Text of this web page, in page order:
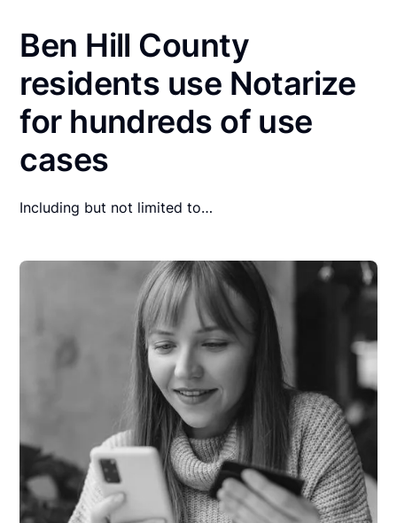
Ben Hill County
residents use Notarize
for hundreds of use
cases
Including but not limited to…